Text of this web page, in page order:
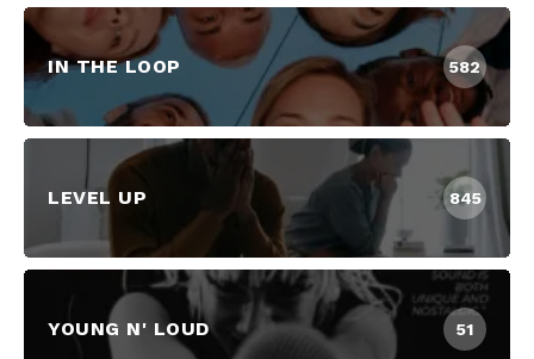
IN THE LOOP 582
LEVEL UP 845
YOUNG N' LOUD 51